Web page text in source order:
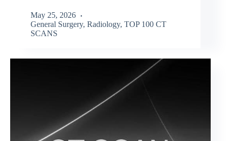
May 25, 2026
General Surgery, Radiology, TOP 100 CT
SCANS